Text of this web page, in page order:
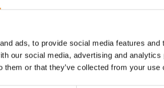
ads, to provide social media features
our social media, advertising and
them or that they’ve collected from your